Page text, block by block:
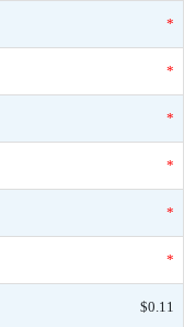
*
*
*
*
*
*
$0.11